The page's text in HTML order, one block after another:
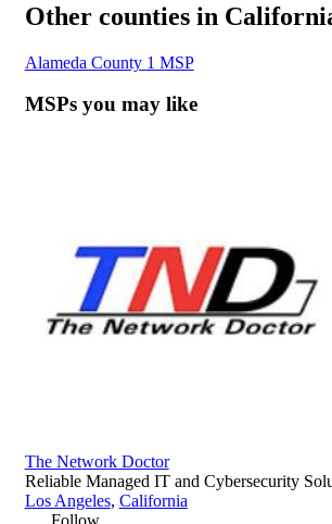
Other counties in
Alameda County 1 MSP
MSPs you may like
The Network Doctor
Reliable Managed IT and Cybersecurity
Los Angeles, California
Follow